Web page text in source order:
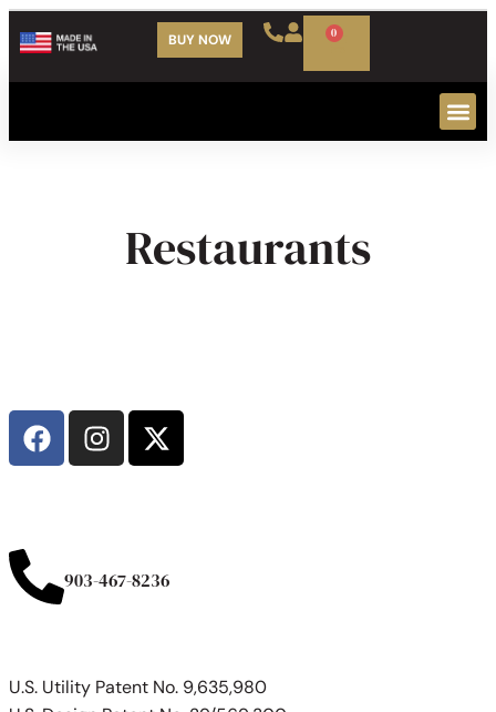
BUY NOW 0
Restaurants
903-467-8236
U.S. Utility Patent No. 9,635,980